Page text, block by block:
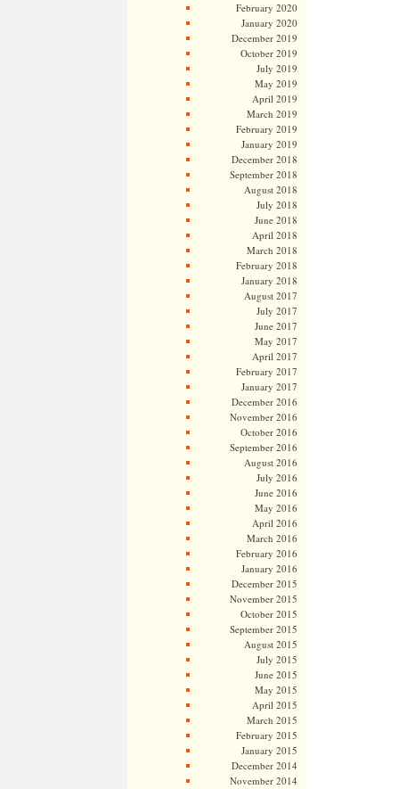
February 2020
January 2020
December 2019
October 2019
July 2019
May 2019
April 2019
March 2019
February 2019
January 2019
December 2018
September 2018
August 2018
July 2018
June 2018
April 2018
March 2018
February 2018
January 2018
August 2017
July 2017
June 2017
May 2017
April 2017
February 2017
January 2017
December 2016
November 2016
October 2016
September 2016
August 2016
July 2016
June 2016
May 2016
April 2016
March 2016
February 2016
January 2016
December 2015
November 2015
October 2015
September 2015
August 2015
July 2015
June 2015
May 2015
April 2015
March 2015
February 2015
January 2015
December 2014
November 2014